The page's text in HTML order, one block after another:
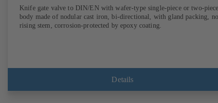
Knife gate valve to DIN/EN with wafer-type single-piece or two-
body made of nodular cast iron, bi-directional, with gland packing,
rising stem, corrosion-protected by epoxy coating.
Details